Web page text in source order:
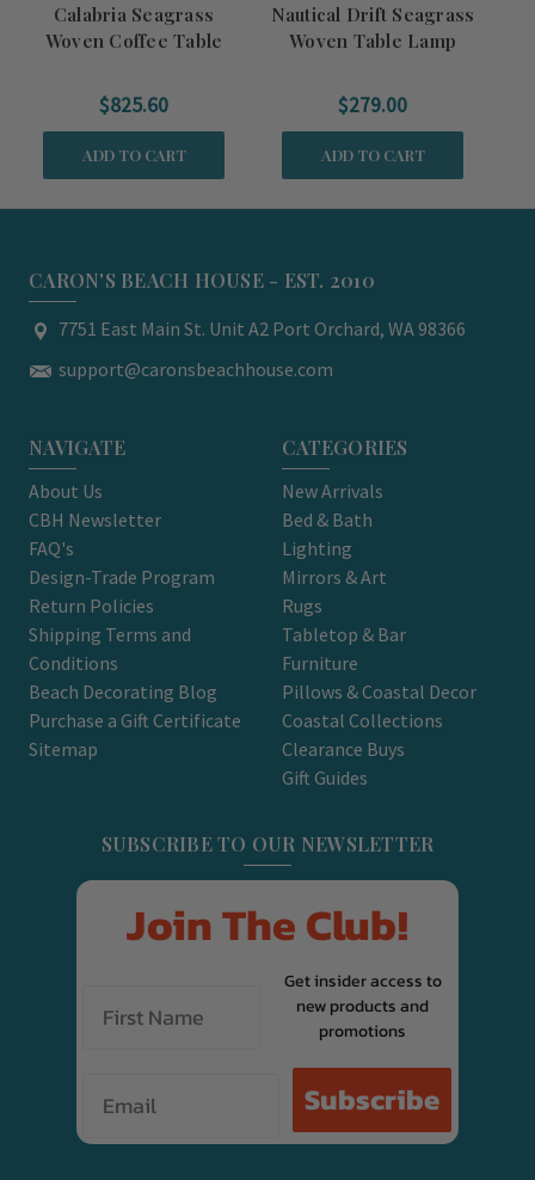
Calabria Seagrass
Woven Coffee Table
$825.60
ADD TO CART
Nautical Drift Seagrass
Woven Table Lamp
$279.00
ADD TO CART
CARON'S BEACH HOUSE - EST. 2010
7751 East Main St. Unit A2 Port Orchard, WA 98366
support@caronsbeachhouse.com
NAVIGATE
About Us
CBH Newsletter
FAQ's
Design-Trade Program
Return Policies
Shipping Terms and
Conditions
Beach Decorating Blog
Purchase a Gift Certificate
Sitemap
CATEGORIES
New Arrivals
Bed & Bath
Lighting
Mirrors & Art
Rugs
Tabletop & Bar
Furniture
Pillows & Coastal Decor
Coastal Collections
Clearance Buys
Gift Guides
SUBSCRIBE TO OUR NEWSLETTER
Join The Club!
Get insider access to
new products and
promotions
Subscribe